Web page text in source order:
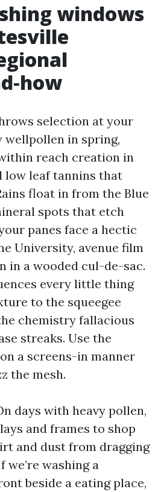
windows
selection at your
wellpollen in spring,
reach creation in
low leaf tannins that
float in from the Blue
spots that etch
panes face a hectic
University, avenue film
in a wooded cul-de-sac.
every little thing
to the squeegee
chemistry fallacious
streaks. Use the
a screens-in manner
the mesh.
days with heavy pollen,
and frames to shop
and dust from dragging
we’re washing a
beside a eating place,